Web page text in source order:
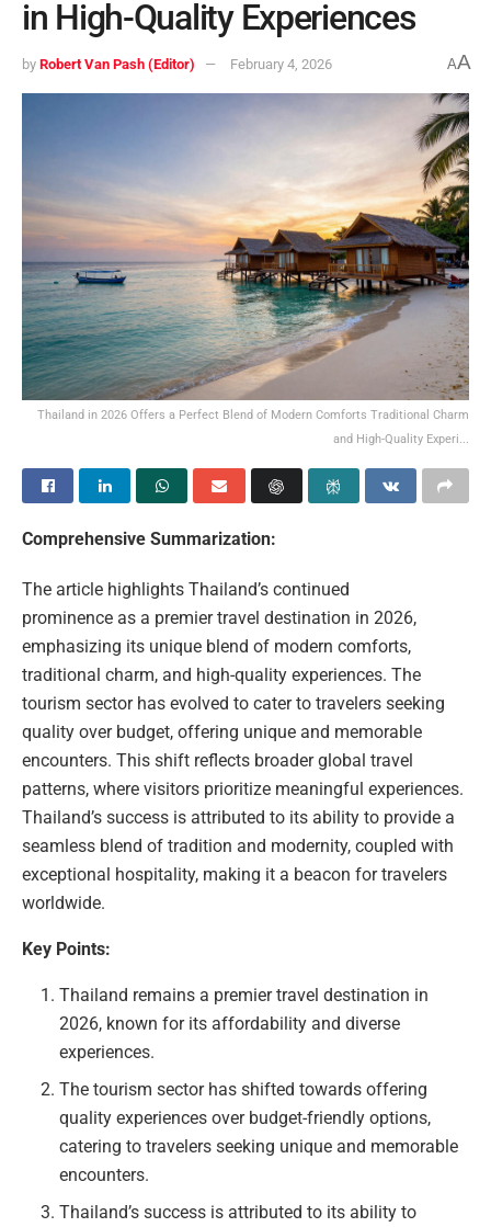
in High-Quality Experiences
by Robert Van Pash (Editor) February 4, 2026 AA
Thailand in 2026 Offers a Perfect Blend of Modern Comforts Traditional Charm
and High-Quality Experi...
Comprehensive Summarization:
The article highlights Thailand’s continued
prominence as a premier travel destination in 2026,
emphasizing its unique blend of modern comforts,
traditional charm, and high-quality experiences. The
tourism sector has evolved to cater to travelers seeking
quality over budget, offering unique and memorable
encounters. This shift reflects broader global travel
patterns, where visitors prioritize meaningful experiences.
Thailand’s success is attributed to its ability to provide a
seamless blend of tradition and modernity, coupled with
exceptional hospitality, making it a beacon for travelers
worldwide.
Key Points:
Thailand remains a premier travel destination in
2026, known for its affordability and diverse
experiences.
The tourism sector has shifted towards offering
quality experiences over budget-friendly options,
catering to travelers seeking unique and memorable
encounters.
Thailand’s success is attributed to its ability to